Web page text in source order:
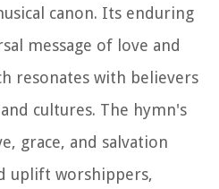
canon. Its enduring
message of love and
resonates with believers
cultures. The hymn's
grace, and salvation
uplift worshippers,